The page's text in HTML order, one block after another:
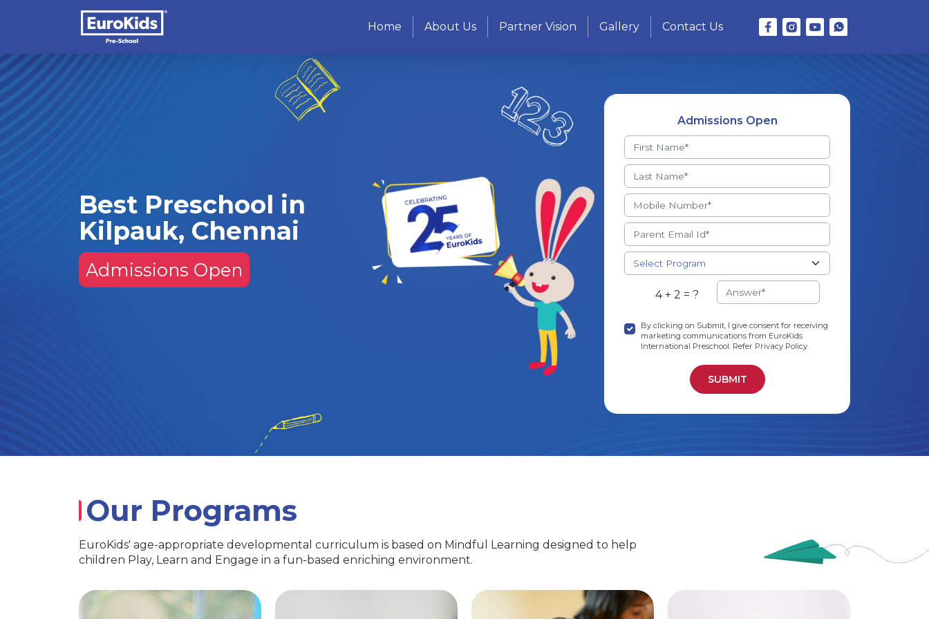
Home About Us Partner Vision Gallery Contact Us
Best Preschool in
Kilpauk, Chennai
Admissions Open
Admissions Open
4 + 2 = ?
By clicking on Submit, I give consent for receiving
marketing communications from EuroKids
International Preschool. Refer Privacy Policy.
Our Programs
EuroKids' age-appropriate developmental curriculum is based on Mindful Learning designed to help
children Play, Learn and Engage in a fun-based enriching environment.